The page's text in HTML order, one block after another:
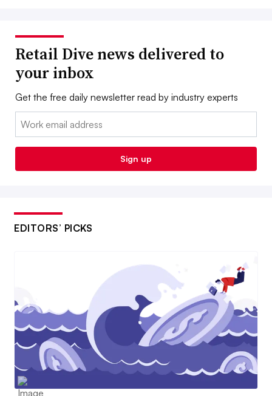
Retail Dive news delivered to
your inbox
Get the free daily newsletter read by industry experts
Email:
Sign up
EDITORS’ PICKS